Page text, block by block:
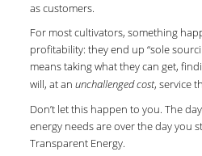
as customers.
For most cultivators, something
profitability: they end up “sole
means taking what they can get,
will, at anunchallenged cost, service
Don’t let this happen to you. The
energy needs are over the day you
Transparent Energy.